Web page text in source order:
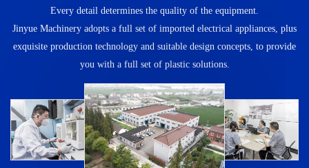
Every detail determines the quality of the equipment.
Jinyue Machinery adopts a full set of imported electrical appliances, plus
exquisite production technology and suitable design concepts, to provide
you with a full set of plastic solutions.